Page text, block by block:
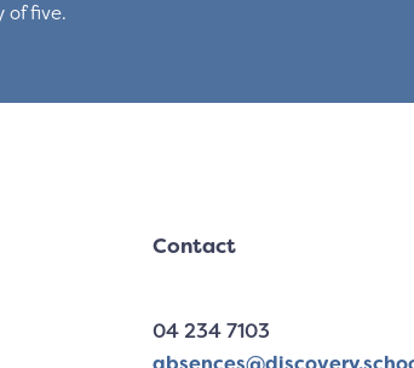
of five.
Contact
04 234 7103